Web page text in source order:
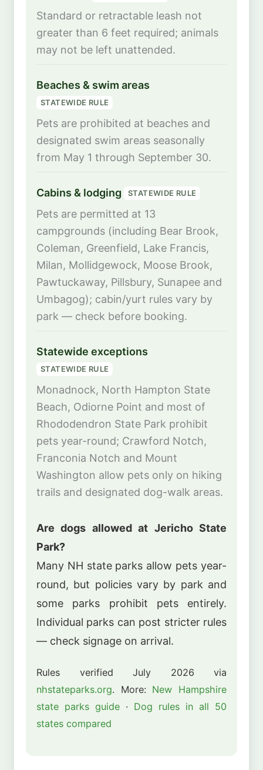
Standard or retractable leash not
greater than 6 feet required; animals
may not be left unattended.
Beaches & swim areas
STATEWIDE RULE
Pets are prohibited at beaches and
designated swim areas seasonally
from May 1 through September 30.
Cabins & lodging STATEWIDE RULE
Pets are permitted at 13
campgrounds (including Bear Brook,
Coleman, Greenfield, Lake Francis,
Milan, Mollidgewock, Moose Brook,
Pawtuckaway, Pillsbury, Sunapee and
Umbagog); cabin/yurt rules vary by
park — check before booking.
Statewide exceptions
STATEWIDE RULE
Monadnock, North Hampton State
Beach, Odiorne Point and most of
Rhododendron State Park prohibit
pets year-round; Crawford Notch,
Franconia Notch and Mount
Washington allow pets only on hiking
trails and designated dog-walk areas.
Are dogs allowed at Jericho State
Park?
Many NH state parks allow pets year-
round, but policies vary by park and
some parks prohibit pets entirely.
Individual parks can post stricter rules
— check signage on arrival.
Rules verified July 2026 via
nhstateparks.org. More: New Hampshire
state parks guide · Dog rules in all 50
states compared